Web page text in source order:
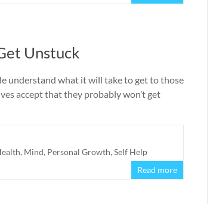
Unstuck
understand what it will take to get to those
accept that they probably won’t get
, Mind, Personal Growth, Self Help
Read more